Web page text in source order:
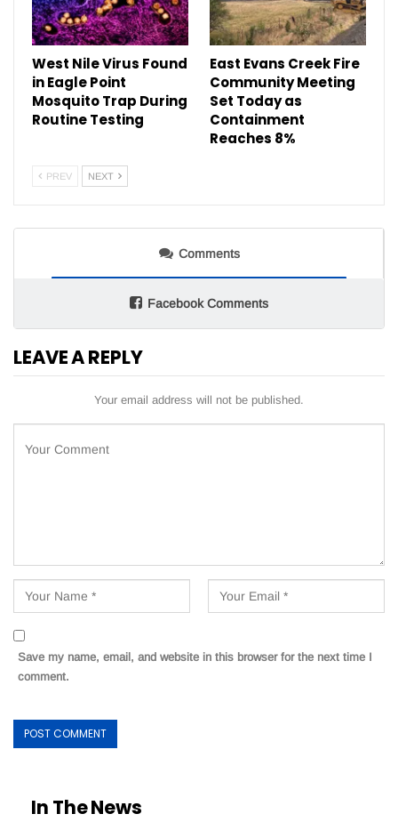
West Nile Virus Found
in Eagle Point
Mosquito Trap During
Routine Testing
East Evans Creek Fire
Community Meeting
Set Today as
Containment
Reaches 8%
PREV NEXT
Comments
Facebook Comments
LEAVE A REPLY
Your email address will not be published.
Save my name, email, and website in this browser for the next time I
comment.
In The News